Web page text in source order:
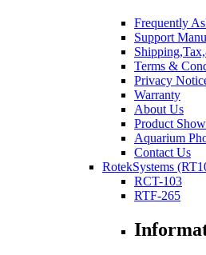
Frequently
Support
Terms &
Privacy
Warranty
About Us
Product
Aquarium
Contact Us
RotekSystems
RCT-103
RTF-265